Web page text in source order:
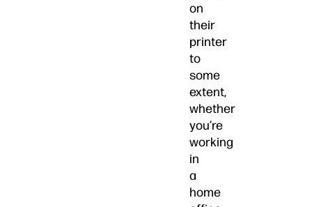
on
their
printer
to
some
extent,
whether
you’re
working
in
a
home